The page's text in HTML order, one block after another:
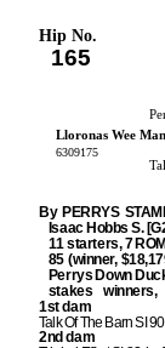
Hip No.
165
Lloronas Wee Man
6309175
By PERRYS
Isaac Hobbs S.
11 starters, 7
85 (winner,
Perrys Down
stakes winners,
1st dam
Talk Of The Barn SI
2nd dam